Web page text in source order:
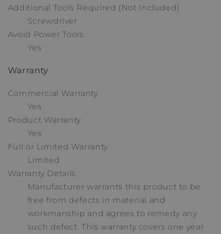
Additional Tools Required (Not Included)
Screwdriver
Avoid Power Tools
Yes
Warranty
Commercial Warranty
Yes
Product Warranty
Yes
Full or Limited Warranty
Limited
Warranty Details
Manufacturer warrants this product to be
free from defects in material and
workmanship and agrees to remedy any
such defect. This warranty covers one year